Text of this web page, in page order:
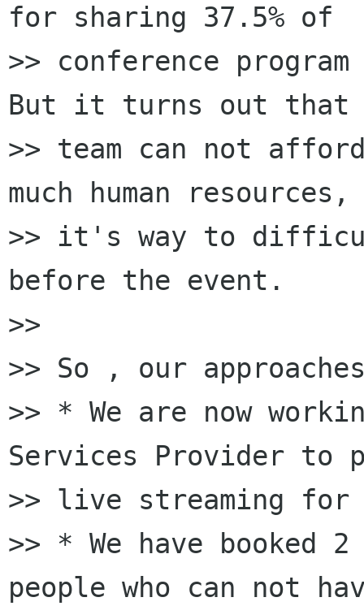
for sharing 37.5% of
>> conference program
But it turns out that
>> team can not
much human resources,
>> it's way to
before the event.
>>
>> So , our
>> * We are now
Services Provider to
>> live streaming for
>> * We have booked
people who can not